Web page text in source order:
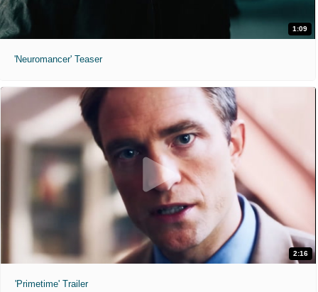
1:09
'Neuromancer' Teaser
2:16
'Primetime' Trailer